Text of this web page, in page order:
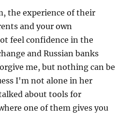
the experience of their
and your own
feel confidence in the
and Russian banks
me, but nothing can be
I'm not alone in her
about tools for
one of them gives you